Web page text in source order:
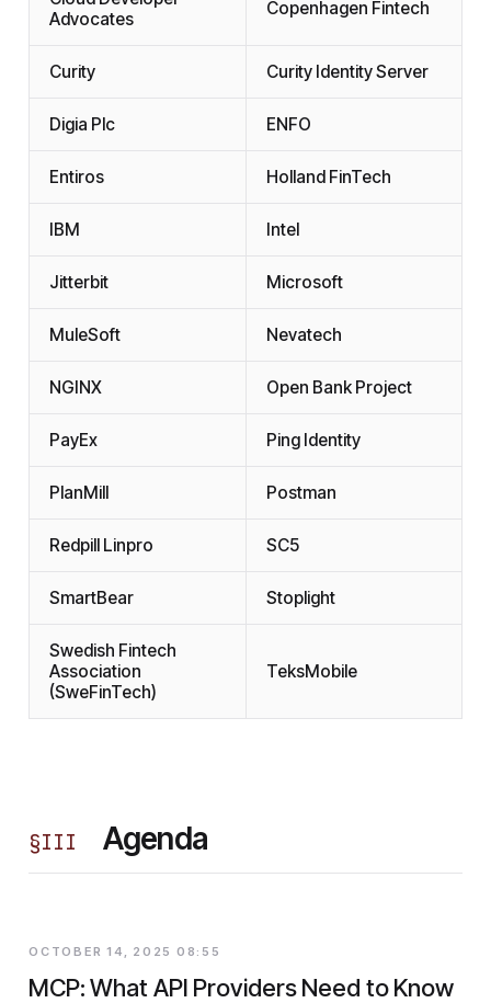
Advocates
Copenhagen Fintech
Curity Curity Identity Server
Digia Plc ENFO
Entiros Holland FinTech
IBM Intel
Jitterbit Microsoft
MuleSoft Nevatech
NGINX Open Bank Project
PayEx Ping Identity
PlanMill Postman
Redpill Linpro SC5
SmartBear Stoplight
Swedish Fintech
Association
(SweFinTech)
TeksMobile
§III Agenda
OCTOBER 14, 2025 08:55
MCP: What API Providers Need to Know